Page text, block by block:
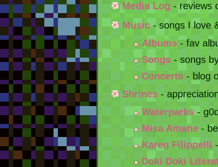
Media Log - reviews
Music- songs I love
Albums- fav
Songs- songs
Concerts- blog
Shrines-
Waterparks-
Misa Amane-
Karen Filippelli
Doki Doki